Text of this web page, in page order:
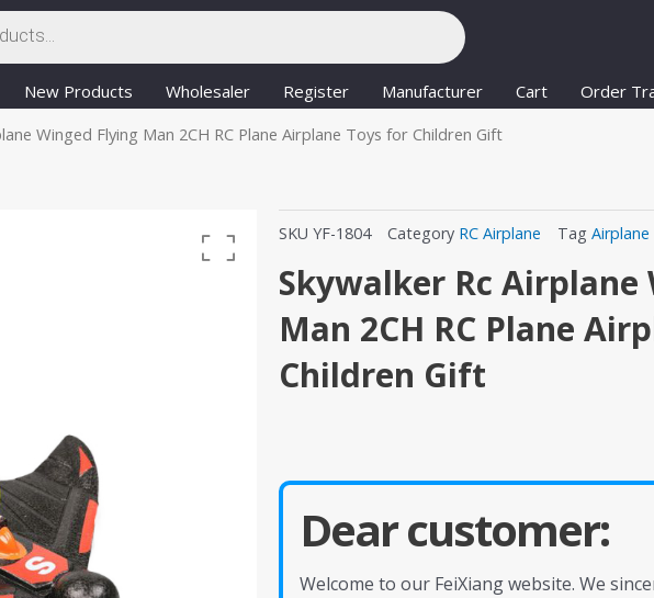
New Products Wholesaler Register Manufacturer Cart
Order
Winged Flying Man 2CH RC Plane Airplane Toys for Children Gift
SKU YF-1804 Category RC Airplane Tag Airplane
Skywalker Rc Airplane
Man 2CH RC Plane
Children Gift
Dear customer:
Welcome to our FeiXiang website. We